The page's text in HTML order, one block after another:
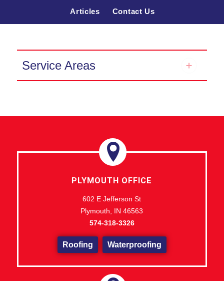
Articles Contact Us
Service Areas
PLYMOUTH OFFICE
602 E Jefferson St
Plymouth, IN 46563
574-318-3326
Roofing Waterproofing